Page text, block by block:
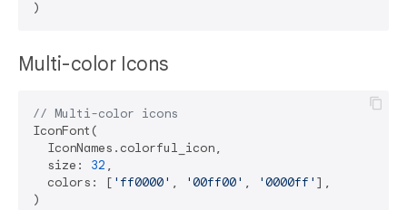
Multi-color Icons
// Multi-color icons
IconFont(
  IconNames.colorful_icon,
  size:
32 ,
  colors: [
'ff0000' , '00ff00' , '0000ff' ],